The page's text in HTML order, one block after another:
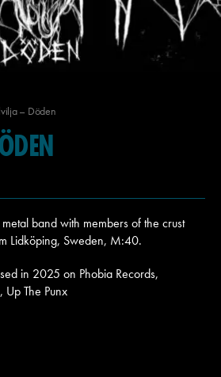
– Döden
band with members of the crust
Lidköping, Sweden, M:40.
in 2025 on Phobia Records,
Up The Punx